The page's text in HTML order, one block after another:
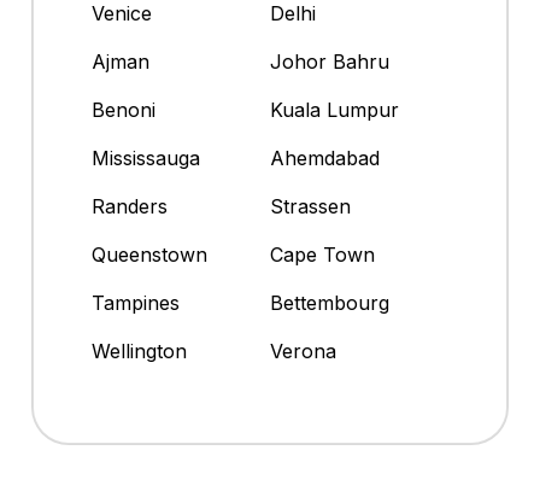
Venice
Delhi
Ajman
Johor Bahru
Benoni
Kuala Lumpur
Mississauga
Ahemdabad
Randers
Strassen
Queenstown
Cape Town
Tampines
Bettembourg
Wellington
Verona